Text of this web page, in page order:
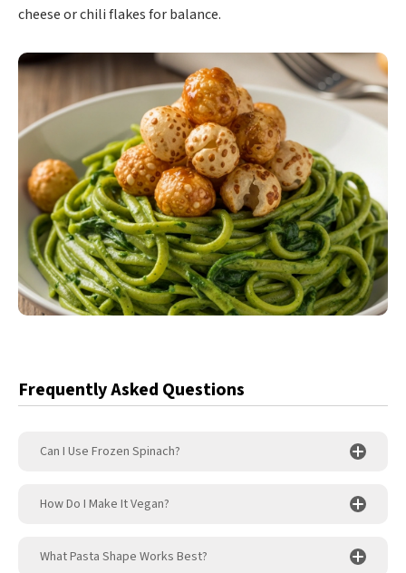
cheese or chili flakes for balance.
Frequently Asked Questions
Can I Use Frozen Spinach?
How Do I Make It Vegan?
What Pasta Shape Works Best?